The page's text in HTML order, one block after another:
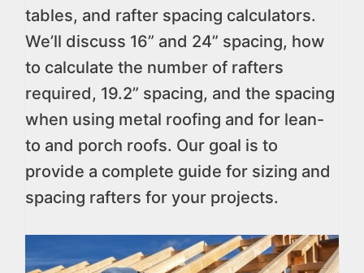
tables, and rafter spacing calculators.
We’ll discuss 16” and 24” spacing, how
to calculate the number of rafters
required, 19.2” spacing, and the spacing
when using metal roofing and for lean-
to and porch roofs. Our goal is to
provide a complete guide for sizing and
spacing rafters for your projects.